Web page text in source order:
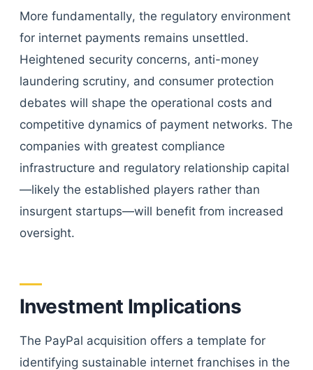
More fundamentally, the regulatory environment
for internet payments remains unsettled.
Heightened security concerns, anti-money
laundering scrutiny, and consumer protection
debates will shape the operational costs and
competitive dynamics of payment networks. The
companies with greatest compliance
infrastructure and regulatory relationship capital
—likely the established players rather than
insurgent startups—will benefit from increased
oversight.
Investment Implications
The PayPal acquisition offers a template for
identifying sustainable internet franchises in the